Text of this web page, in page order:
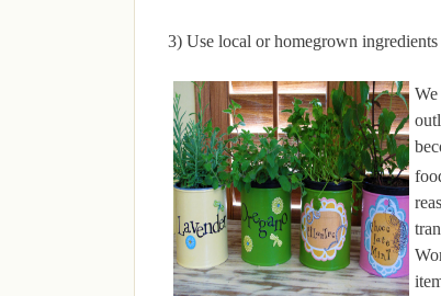
3) Use local or homegrown ingredients